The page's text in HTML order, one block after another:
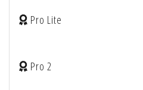
Pro Lite
Pro 2